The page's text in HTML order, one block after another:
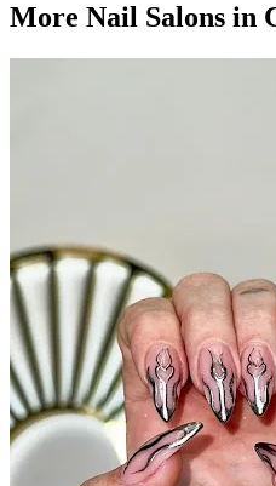
More Nail Salons in